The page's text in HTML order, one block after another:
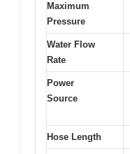
Maximum
Pressure
Water Flow
Rate
Power
Source
Hose Length